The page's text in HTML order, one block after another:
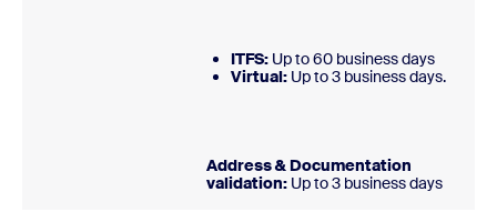
ITFS: Up to 60 business days
Virtual: Up to 3 business
Address & Documentation
validation: Up to 3 business days